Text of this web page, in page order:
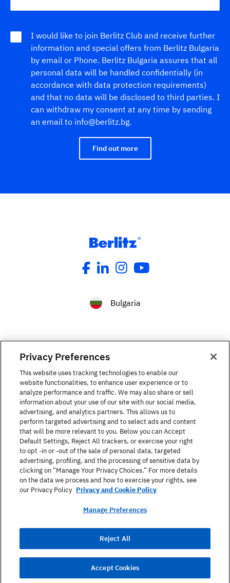
I would like to join Berlitz Club and receive further
information and special offers from Berlitz Bulgaria
by email or Phone. Berlitz Bulgaria assures that all
personal data will be handled confidentially (in
accordance with data protection requirements)
and that no data will be disclosed to third parties. I
can withdraw my consent at any time by sending
an email to info@berlitz.bg.
Find out more
Bulgaria
Languages courses
The Berlitz Experience
Contact
© 2025 Berlitz Corporation
Terms And Conditions
Privacy Preferences
This website uses tracking technologies to enable our
website functionalities, to enhance user experience or to
analyze performance and traffic. We may also share or sell
information about your use of our site with our social media,
advertising, and analytics partners. This allows us to
perform targeted advertising and to select ads and content
that will be more relevant to you. Below you can Accept
Default Settings, Reject All trackers, or exercise your right
to opt -in or -out of the sale of personal data, targeted
advertising, profiling, and the processing of sensitive data by
clicking on “Manage Your Privacy Choices.” For more details
on the data we process and how to exercise your rights, see
our Privacy Policy Privacy and Cookie Policy
Manage Preferences
Reject All
Accept Cookies